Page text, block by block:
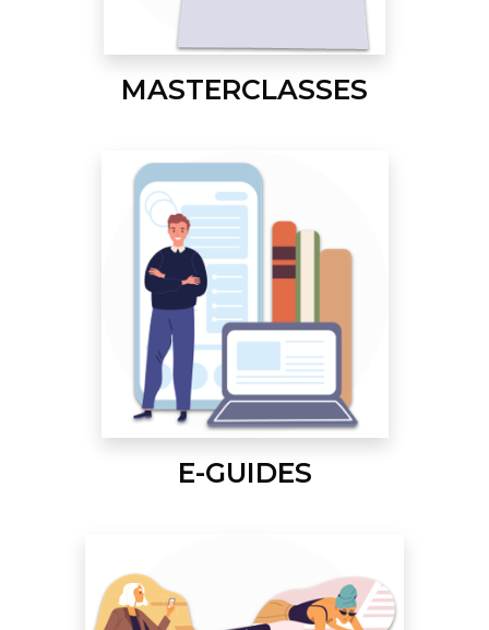
MASTERCLASSES
E-GUIDES